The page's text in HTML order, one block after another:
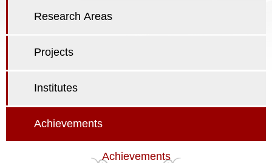
Research Areas
Projects
Institutes
Achievements
Achievements